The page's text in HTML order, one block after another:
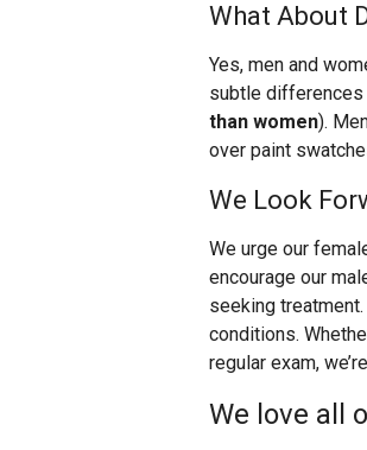
What About
Yes, men and
subtle differences
than women).
over paint
We Look
We urge our
encourage our
seeking
conditions.
regular exam,
We love all